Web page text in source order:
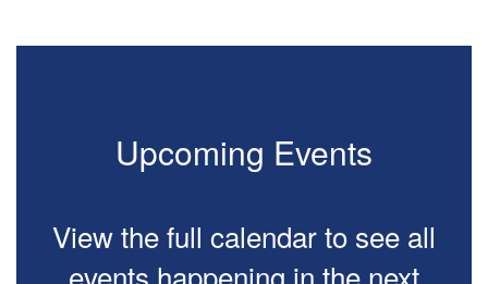
Upcoming Events
View the full calendar to see all
events happening in the next